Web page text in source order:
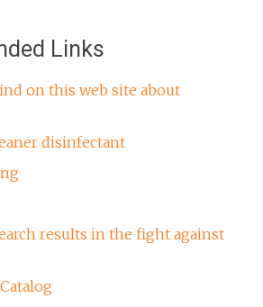
Links
on this web site about
disinfectant
results in the fight against